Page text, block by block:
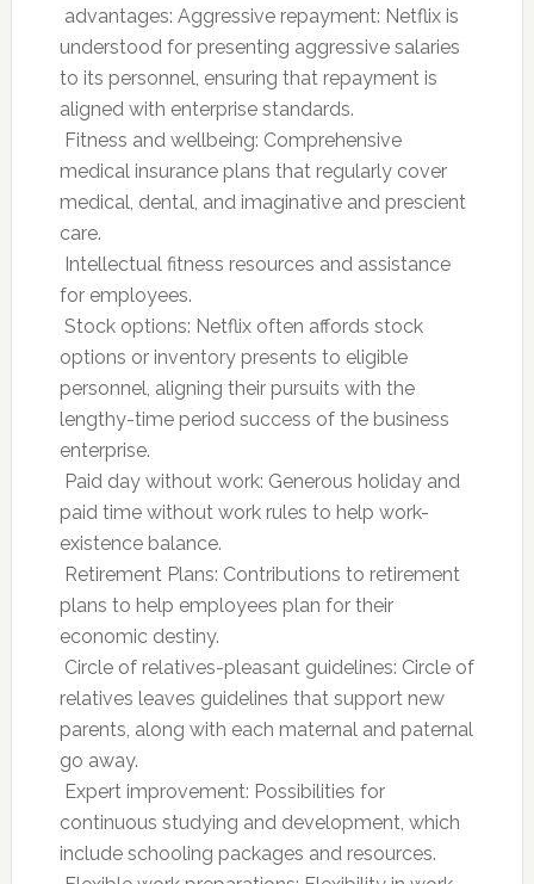
 advantages: Aggressive repayment: Netflix is
understood for presenting aggressive salaries
to its personnel, ensuring that repayment is
aligned with enterprise standards.
 Fitness and wellbeing: Comprehensive
medical insurance plans that regularly cover
medical, dental, and imaginative and prescient
care.
 Intellectual fitness resources and assistance
for employees.
 Stock options: Netflix often affords stock
options or inventory presents to eligible
personnel, aligning their pursuits with the
lengthy-time period success of the business
enterprise.
 Paid day without work: Generous holiday and
paid time without work rules to help work-
existence balance.
 Retirement Plans: Contributions to retirement
plans to help employees plan for their
economic destiny.
 Circle of relatives-pleasant guidelines: Circle of
relatives leaves guidelines that support new
parents, along with each maternal and paternal
go away.
 Expert improvement: Possibilities for
continuous studying and development, which
include schooling packages and resources.